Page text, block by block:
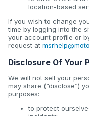
location-based
If you wish to change
time by logging into the
your account profile or
request at
Disclosure Of Your
We will not sell your
may share (“disclose”)
purposes:
to protect